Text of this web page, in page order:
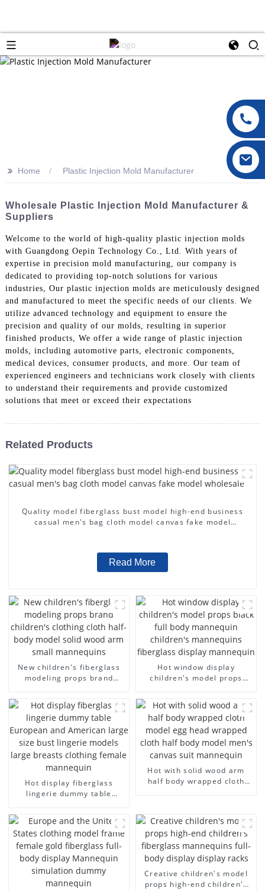
>> Home Plastic Injection Mold Manufacturer
Wholesale Plastic Injection Mold Manufacturer &
Suppliers
Welcome to the world of high-quality plastic injection molds
with Guangdong Oepin Technology Co., Ltd. With years of
expertise in precision mold manufacturing, our company is
dedicated to providing top-notch solutions for various
industries, Our plastic injection molds are meticulously designed
and manufactured to meet the specific needs of our clients. We
utilize advanced technology and equipment to ensure the
precision and quality of our molds, resulting in superior
finished products, We offer a wide range of plastic injection
molds, including automotive parts, electronic components,
medical devices, consumer products, and more. Our team of
experienced engineers and technicians work closely with clients
to understand their requirements and provide customized
solutions that meet or exceed their expectations
Related Products
Quality model fiberglass bust model high-end business
casual men's bag cloth model canvas fake model
Read More
New children's fiberglass
modeling props brand
half-body model solid wood
arm small mannequins
Hot window display
children's model props
fiberglass display
mannequin
Hot display fiberglass
lingerie dummy table
models large breasts
clothing female mannequin
Hot with solid wood arm
half body wrapped cloth
mannequin
Creative children's model
props high-end children's